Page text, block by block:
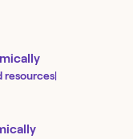
resources|